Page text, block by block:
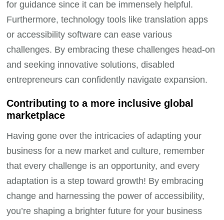
for guidance since it can be immensely helpful.
Furthermore, technology tools like translation apps
or accessibility software can ease various
challenges. By embracing these challenges head-on
and seeking innovative solutions, disabled
entrepreneurs can confidently navigate expansion.
Contributing to a more inclusive global
marketplace
Having gone over the intricacies of adapting your
business for a new market and culture, remember
that every challenge is an opportunity, and every
adaptation is a step toward growth! By embracing
change and harnessing the power of accessibility,
you’re shaping a brighter future for your business